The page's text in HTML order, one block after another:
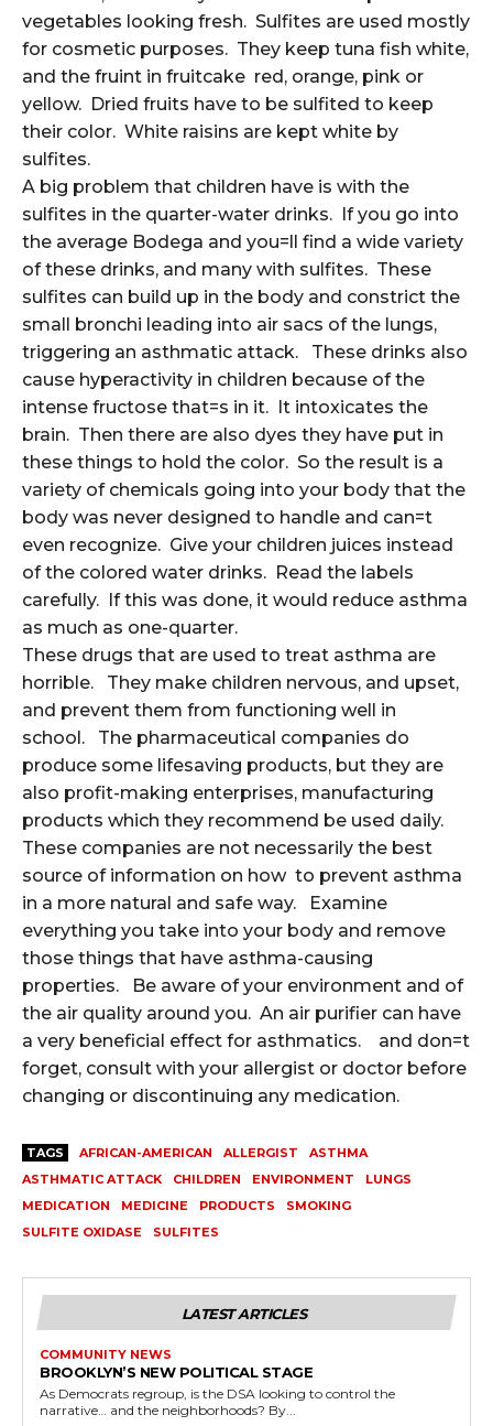
vegetables looking fresh. Sulfites are used mostly
for cosmetic purposes. They keep tuna fish white,
and the fruint in fruitcake red, orange, pink or
yellow. Dried fruits have to be sulfited to keep
their color. White raisins are kept white by
sulfites.
A big problem that children have is with the
sulfites in the quarter-water drinks. If you go into
the average Bodega and you=ll find a wide variety
of these drinks, and many with sulfites. These
sulfites can build up in the body and constrict the
small bronchi leading into air sacs of the lungs,
triggering an asthmatic attack. These drinks also
cause hyperactivity in children because of the
intense fructose that=s in it. It intoxicates the
brain. Then there are also dyes they have put in
these things to hold the color. So the result is a
variety of chemicals going into your body that the
body was never designed to handle and can=t
even recognize. Give your children juices instead
of the colored water drinks. Read the labels
carefully. If this was done, it would reduce asthma
as much as one-quarter.
These drugs that are used to treat asthma are
horrible. They make children nervous, and upset,
and prevent them from functioning well in
school. The pharmaceutical companies do
produce some lifesaving products, but they are
also profit-making enterprises, manufacturing
products which they recommend be used daily.
These companies are not necessarily the best
source of information on how to prevent asthma
in a more natural and safe way. Examine
everything you take into your body and remove
those things that have asthma-causing
properties. Be aware of your environment and of
the air quality around you. An air purifier can have
a very beneficial effect for asthmatics. and don=t
forget, consult with your allergist or doctor before
changing or discontinuing any medication.
TAGS AFRICAN-AMERICAN ALLERGIST
ASTHMA
ASTHMATIC ATTACK
CHILDREN ENVIRONMENT
LUNGS
MEDICATION
MEDICINE PRODUCTS
SMOKING
SULFITE OXIDASE
SULFITES
LATEST ARTICLES
COMMUNITY NEWS
BROOKLYN’S NEW POLITICAL STAGE
As Democrats regroup, is the DSA looking to control the
narrative… and the neighborhoods? By...